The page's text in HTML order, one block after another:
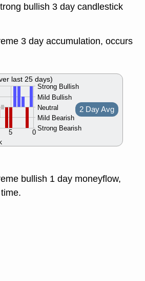
bullish 3 day candlestick
3 day accumulation, occurs
Strong Bullish
Mild Bullish
Neutral
Mild Bearish
Strong Bearish
0
5
2 Day Avg
last 25 days)
bullish 1 day moneyflow,